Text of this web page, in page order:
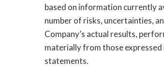
based on information currently
number of risks, uncertainties,
Company’s actual results,
materially from those
statements.